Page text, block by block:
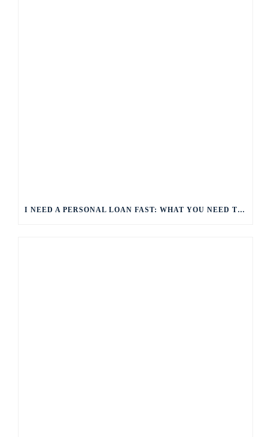
I NEED A PERSONAL LOAN FAST: WHAT YOU NEED TO KNOW